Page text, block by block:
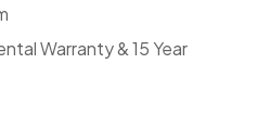
Warranty & 15 Year